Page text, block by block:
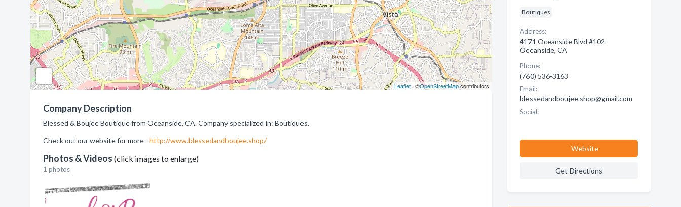
Leaflet| ©OpenStreetMapcontributors
Company Description
Blessed & Boujee Boutique from Oceanside, CA. Company specialized in: Boutiques.
Check out our website for more - http://www.blessedandboujee.shop/
Photos & Videos (click images to enlarge)
1 photos
Boutiques
Address:
4171 Oceanside Blvd #102
Oceanside, CA
Phone:
(760) 536-3163
Email:
blessedandboujee.shop@gmail.com
Social:
Website
Get Directions